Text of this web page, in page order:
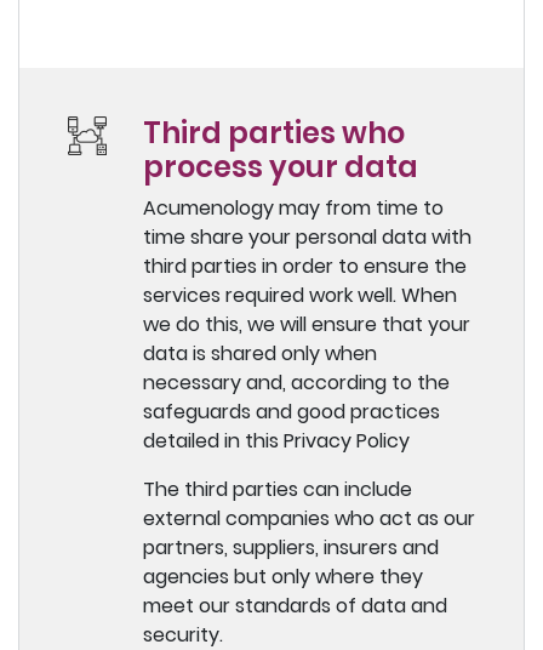
Third parties who
process your data
Acumenology may from time to
time share your personal data with
third parties in order to ensure the
services required work well. When
we do this, we will ensure that your
data is shared only when
necessary and, according to the
safeguards and good practices
detailed in this Privacy Policy
The third parties can include
external companies who act as our
partners, suppliers, insurers and
agencies but only where they
meet our standards of data and
security.